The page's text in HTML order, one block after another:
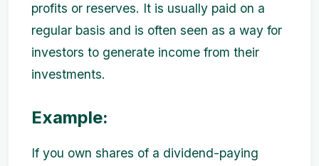
profits or reserves. It is usually paid on a
regular basis and is often seen as a way for
investors to generate income from their
investments.
Example:
If you own shares of a dividend-paying